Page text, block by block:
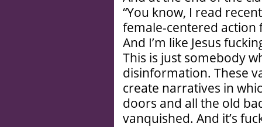
“You know, I read
female-centered action
And I’m like Jesus
This is just somebody
disinformation. These
create narratives in
doors and all the old
vanquished. And it’s